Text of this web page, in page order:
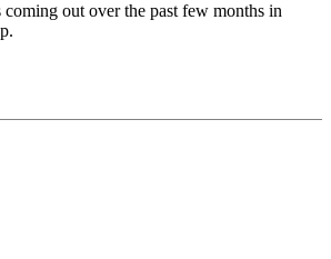
out over the past few months in